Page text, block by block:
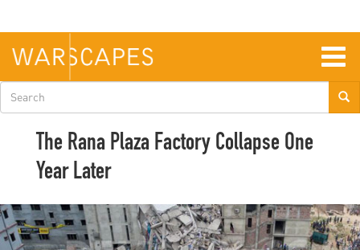
main
content
Search
form
The Rana Plaza Factory Collapse One
Year Later